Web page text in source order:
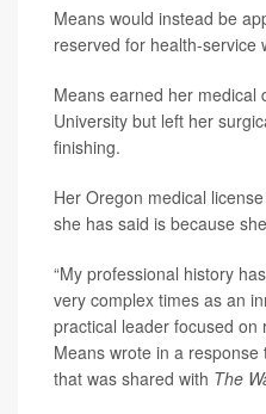
Means would instead be
reserved for health-service
Means earned her medical
University but left her
finishing.
Her Oregon medical
she has said is because
“My professional history
very complex times as an
practical leader focused on
Means wrote in a
that was shared with The